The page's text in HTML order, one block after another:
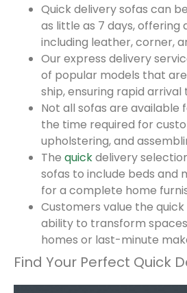
Quick delivery sofas can
as little as 7 days, offering
including leather, corner,
Our express delivery
of popular models that
ship, ensuring rapid arrival
Not all sofas are available
the time required for
upholstering, and
The quickdelivery
sofas to include beds and
for a complete home
Customers value the
ability to transform
homes or last-minute
Find Your Perfect Quick